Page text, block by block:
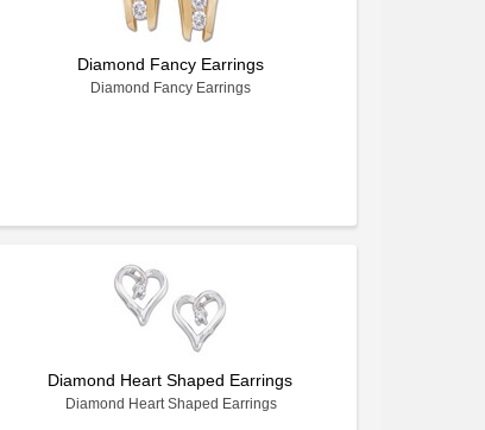
Diamond Fancy Earrings
Diamond Fancy Earrings
Diamond Heart Shaped Earrings
Diamond Heart Shaped Earrings